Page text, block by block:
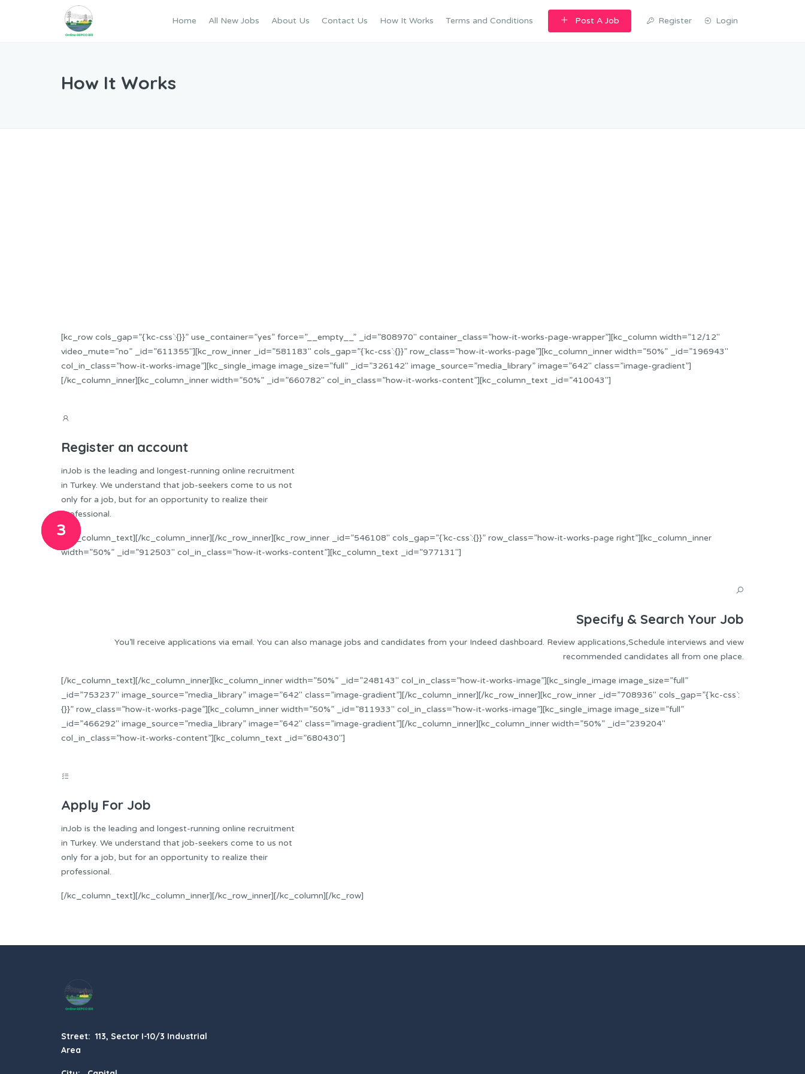
Home All New Jobs About Us Contact Us How It Works Terms and Conditions Post A Job Register Login
How It Works
[kc_row cols_gap=”{`kc-css`:{}}” use_container=”yes” force=”__empty__” _id=”808970″ container_class=”how-it-works-page-wrapper”][kc_column width=”12/12″
video_mute=”no” _id=”611355″][kc_row_inner _id=”581183″ cols_gap=”{`kc-css`:{}}” row_class=”how-it-works-page”][kc_column_inner width=”50%” _id=”196943″
col_in_class=”how-it-works-image”][kc_single_image image_size=”full” _id=”326142″ image_source=”media_library” image=”642″ class=”image-gradient”]
[/kc_column_inner][kc_column_inner width=”50%” _id=”660782″ col_in_class=”how-it-works-content”][kc_column_text _id=”410043″]
1
Register an account
inJob is the leading and longest-running online recruitment
in Turkey. We understand that job-seekers come to us not
only for a job, but for an opportunity to realize their
professional.
[/kc_column_text][/kc_column_inner][/kc_row_inner][kc_row_inner _id=”546108″ cols_gap=”{`kc-css`:{}}” row_class=”how-it-works-page right”][kc_column_inner
width=”50%” _id=”912503″ col_in_class=”how-it-works-content”][kc_column_text _id=”977131″]
2
Specify & Search Your Job
You’ll receive applications via email. You can also manage jobs and candidates from your Indeed dashboard. Review applications,Schedule interviews and view
recommended candidates all from one place.
[/kc_column_text][/kc_column_inner][kc_column_inner width=”50%” _id=”248143″ col_in_class=”how-it-works-image”][kc_single_image image_size=”full”
_id=”753237″ image_source=”media_library” image=”642″ class=”image-gradient”][/kc_column_inner][/kc_row_inner][kc_row_inner _id=”708936″ cols_gap=”{`kc-css`:
{}}” row_class=”how-it-works-page”][kc_column_inner width=”50%” _id=”811933″ col_in_class=”how-it-works-image”][kc_single_image image_size=”full”
_id=”466292″ image_source=”media_library” image=”642″ class=”image-gradient”][/kc_column_inner][kc_column_inner width=”50%” _id=”239204″
col_in_class=”how-it-works-content”][kc_column_text _id=”680430″]
3
Apply For Job
inJob is the leading and longest-running online recruitment
in Turkey. We understand that job-seekers come to us not
only for a job, but for an opportunity to realize their
professional.
[/kc_column_text][/kc_column_inner][/kc_row_inner][/kc_column][/kc_row]
Street: 113, Sector I-10/3 Industrial
Area